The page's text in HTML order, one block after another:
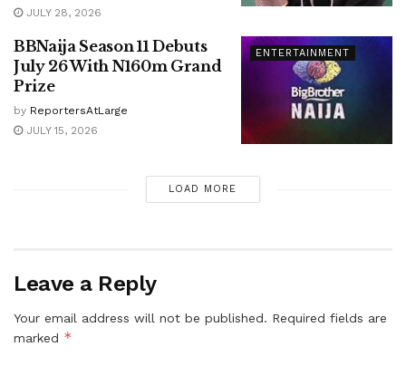
JULY 28, 2026
ENTERTAINMENT
BBNaija Season 11 Debuts
July 26 With N160m Grand
Prize
by ReportersAtLarge
JULY 15, 2026
LOAD MORE
Leave a Reply
Your email address will not be published. Required fields are
marked *